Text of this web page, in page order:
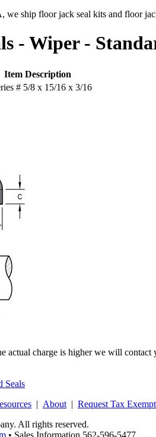
we ship floor jack seal kits and floor
- Wiper -
Item Description
# 5/8 x 15/16 x 3/16
actual charge is higher we will contact
Seals
| About | Request Tax
All rights reserved.
• Sales Information 562‑596‑5477